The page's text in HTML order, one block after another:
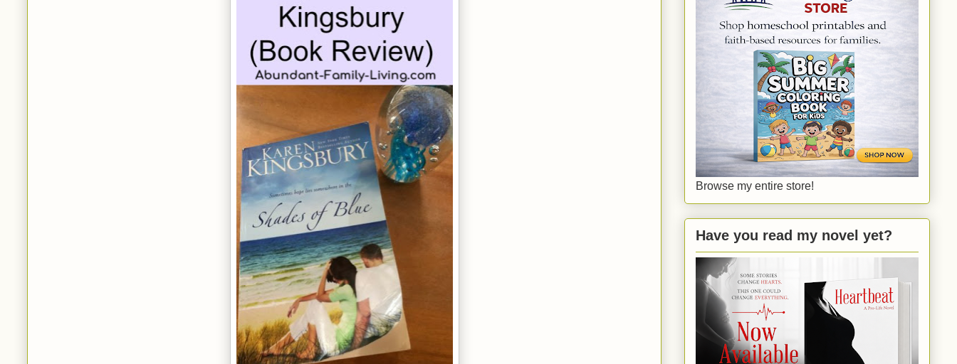
Browse my entire store!
Have you read my novel yet?